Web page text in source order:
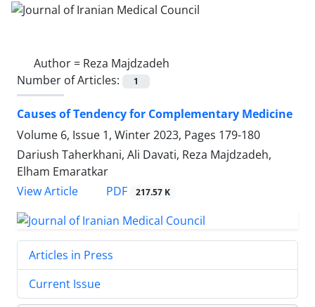
Author = Reza Majdzadeh
Number of Articles:
1
Causes of Tendency for Complementary Medicine
Volume 6, Issue 1, Winter 2023, Pages 179-180
Dariush Taherkhani, Ali Davati, Reza Majdzadeh,
Elham Emaratkar
View Article
PDF 217.57 K
Articles in Press
Current Issue